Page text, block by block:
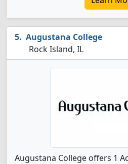
Augustana College
Rock Island, IL
Augustana College offers 1